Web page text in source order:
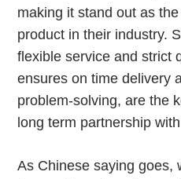
making it stand out as
product in their industry.
flexible service and strict
ensures on time delivery
problem-solving, are the
long term partnership
As Chinese saying goes,